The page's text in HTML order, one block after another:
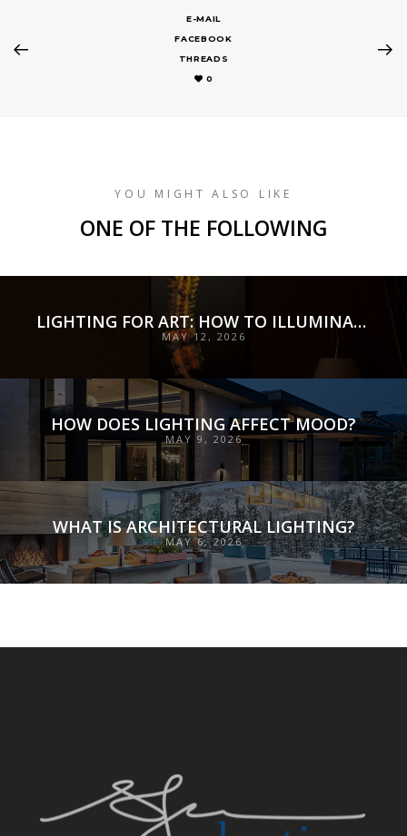
E-MAIL
FACEBOOK
THREADS
0
YOU MIGHT ALSO LIKE
ONE OF THE FOLLOWING
LIGHTING FOR ART: HOW TO ILLUMINATE COLLECTIONS WITH PRECISION, PRESERVATION, AND INTENT
MAY 12, 2026
HOW DOES LIGHTING AFFECT MOOD?
MAY 9, 2026
WHAT IS ARCHITECTURAL LIGHTING?
MAY 6, 2026